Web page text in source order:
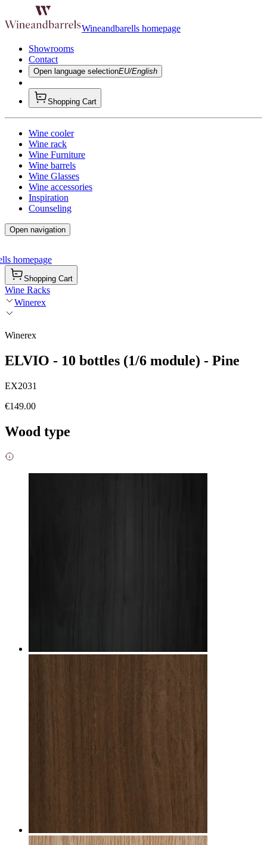
Wineandbarells homepage
Showrooms
Contact
Open language selectionEU/English
Shopping Cart
Wine cooler
Wine rack
Wine Furniture
Wine barrels
Wine Glasses
Wine accessories
Inspiration
Counseling
Open navigation
homepage
Shopping Cart
Wine Racks
Winerex
Winerex
ELVIO - 10 bottles (1/6 module) - Pine
EX2031
€149.00
Wood type